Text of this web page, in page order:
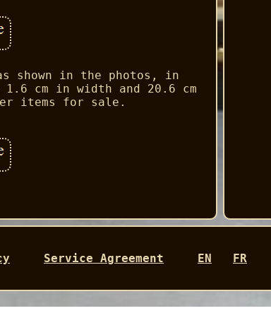
shown in the photos, in
cm in width and 20.6 cm
items for sale.
Service Agreement EN FR